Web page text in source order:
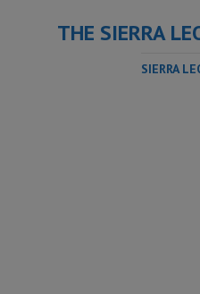
THE SIERRA
SIERRA